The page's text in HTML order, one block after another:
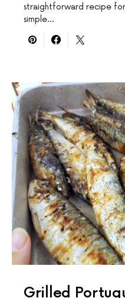
straightforward recipe
simple…
Grilled